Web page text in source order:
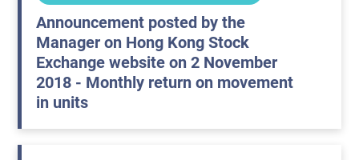
Announcement posted by the
Manager on Hong Kong Stock
Exchange website on 2 November
2018 - Monthly return on movement
in units